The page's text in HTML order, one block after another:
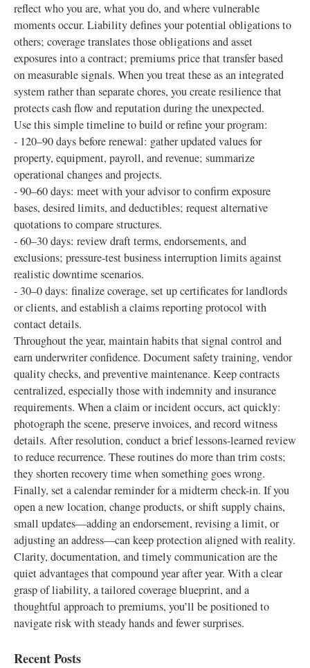
reflect who you are, what you do, and where vulnerable
moments occur. Liability defines your potential obligations to
others; coverage translates those obligations and asset
exposures into a contract; premiums price that transfer based
on measurable signals. When you treat these as an integrated
system rather than separate chores, you create resilience that
protects cash flow and reputation during the unexpected.
Use this simple timeline to build or refine your program:
- 120–90 days before renewal: gather updated values for
property, equipment, payroll, and revenue; summarize
operational changes and projects.
- 90–60 days: meet with your advisor to confirm exposure
bases, desired limits, and deductibles; request alternative
quotations to compare structures.
- 60–30 days: review draft terms, endorsements, and
exclusions; pressure-test business interruption limits against
realistic downtime scenarios.
- 30–0 days: finalize coverage, set up certificates for landlords
or clients, and establish a claims reporting protocol with
contact details.
Throughout the year, maintain habits that signal control and
earn underwriter confidence. Document safety training, vendor
quality checks, and preventive maintenance. Keep contracts
centralized, especially those with indemnity and insurance
requirements. When a claim or incident occurs, act quickly:
photograph the scene, preserve invoices, and record witness
details. After resolution, conduct a brief lessons-learned review
to reduce recurrence. These routines do more than trim costs;
they shorten recovery time when something goes wrong.
Finally, set a calendar reminder for a midterm check-in. If you
open a new location, change products, or shift supply chains,
small updates—adding an endorsement, revising a limit, or
adjusting an address—can keep protection aligned with reality.
Clarity, documentation, and timely communication are the
quiet advantages that compound year after year. With a clear
grasp of liability, a tailored coverage blueprint, and a
thoughtful approach to premiums, you’ll be positioned to
navigate risk with steady hands and fewer surprises.
Recent Posts